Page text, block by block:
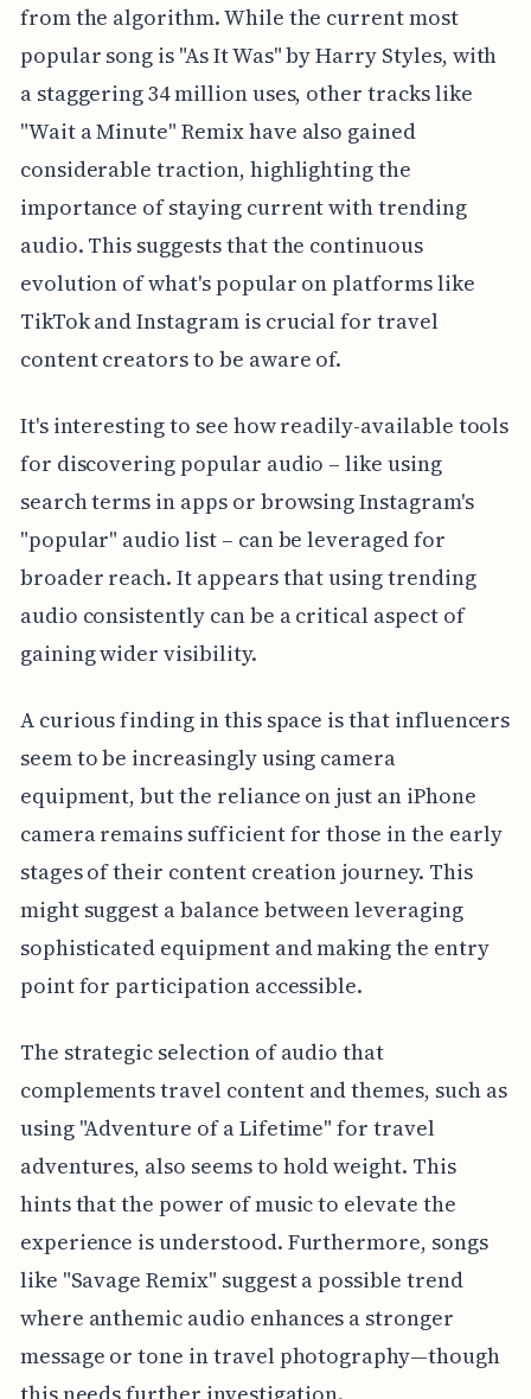
from the algorithm. While the current most
popular song is "As It Was" by Harry Styles, with
a staggering 34 million uses, other tracks like
"Wait a Minute" Remix have also gained
considerable traction, highlighting the
importance of staying current with trending
audio. This suggests that the continuous
evolution of what's popular on platforms like
TikTok and Instagram is crucial for travel
content creators to be aware of.
It's interesting to see how readily-available tools
for discovering popular audio – like using
search terms in apps or browsing Instagram's
"popular" audio list – can be leveraged for
broader reach. It appears that using trending
audio consistently can be a critical aspect of
gaining wider visibility.
A curious finding in this space is that influencers
seem to be increasingly using camera
equipment, but the reliance on just an iPhone
camera remains sufficient for those in the early
stages of their content creation journey. This
might suggest a balance between leveraging
sophisticated equipment and making the entry
point for participation accessible.
The strategic selection of audio that
complements travel content and themes, such as
using "Adventure of a Lifetime" for travel
adventures, also seems to hold weight. This
hints that the power of music to elevate the
experience is understood. Furthermore, songs
like "Savage Remix" suggest a possible trend
where anthemic audio enhances a stronger
message or tone in travel photography—though